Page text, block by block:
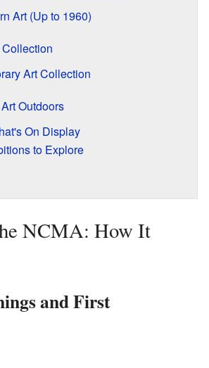
Art (Up to 1960)
Art Collection
Outdoors
On Display
to Explore
NCMA: How It
and First